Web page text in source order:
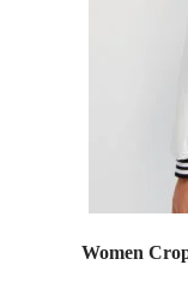
Women